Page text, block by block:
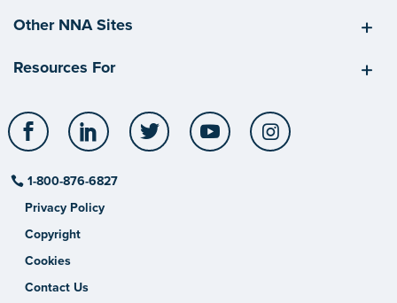
Other NNA Sites
Resources For
Facebook LinkedIn Twitter YouTube
1-800-876-6827
Privacy Policy
Copyright
Cookies
Contact Us